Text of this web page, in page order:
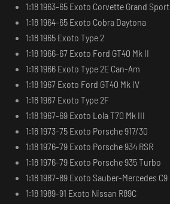
1:18 1963-65 Exoto Corvette Grand Sport
1:18 1964-65 Exoto Cobra Daytona
1:18 1965 Exoto Type 2
1:18 1966-67 Exoto Ford GT40 Mk II
1:18 1966 Exoto Type 2E Can-Am
1:18 1967 Exoto Ford GT40 Mk IV
1:18 1967 Exoto Type 2F
1:18 1967-69 Exoto Lola T70 Mk III
1:18 1973-75 Exoto Porsche 917/30
1:18 1976-79 Exoto Porsche 934 RSR
1:18 1976-79 Exoto Porsche 935 Turbo
1:18 1987-89 Exoto Sauber-Mercedes C9
1:18 1989-91 Exoto Nissan R89C